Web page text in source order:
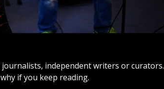
independent writers or curators.
if you keep reading.